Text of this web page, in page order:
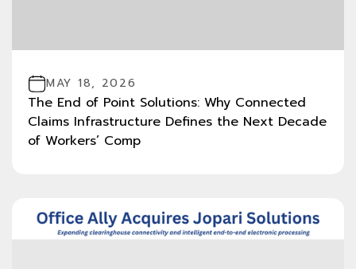
MAY 18, 2026
The End of Point Solutions: Why Connected
Claims Infrastructure Defines the Next Decade
of Workers’ Comp